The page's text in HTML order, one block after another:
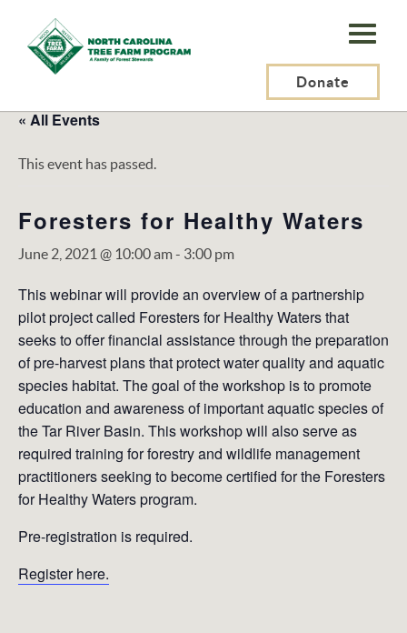
N.C.
Tree
Program,
Inc.
Donate
« All Events
This event has passed.
Foresters for Healthy Waters
June 2, 2021 @ 10:00 am- 3:00 pm
This webinar will provide an overview of a partnership
pilot project called Foresters for Healthy Waters that
seeks to offer financial assistance through the preparation
of pre-harvest plans that protect water quality and aquatic
species habitat. The goal of the workshop is to promote
education and awareness of important aquatic species of
the Tar River Basin. This workshop will also serve as
required training for forestry and wildlife management
practitioners seeking to become certified for the Foresters
for Healthy Waters program.
Pre-registration is required.
Register here.